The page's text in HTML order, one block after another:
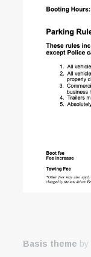
Basis theme by